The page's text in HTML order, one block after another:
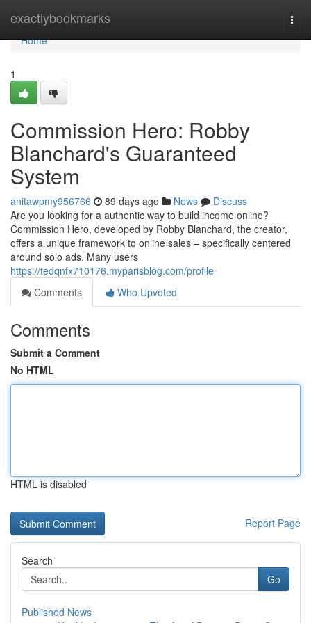
exactlybookmarks
Home
Home
1
Commission Hero: Robby
Blanchard's Guaranteed
System
anitawpmy956766 89 days ago News
Discuss
Are you looking for a authentic way to build income online?
Commission Hero, developed by Robby Blanchard, the creator,
offers a unique framework to online sales – specifically centered
around solo ads. Many users
https://tedqnfx710176.myparisblog.com/profile
Comments
Who Upvoted
Comments
Submit a Comment
No HTML
HTML is disabled
Report Page
Search
Go
Published News